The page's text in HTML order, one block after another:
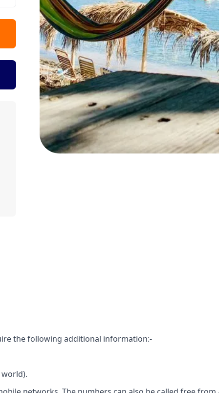
the following additional information:-